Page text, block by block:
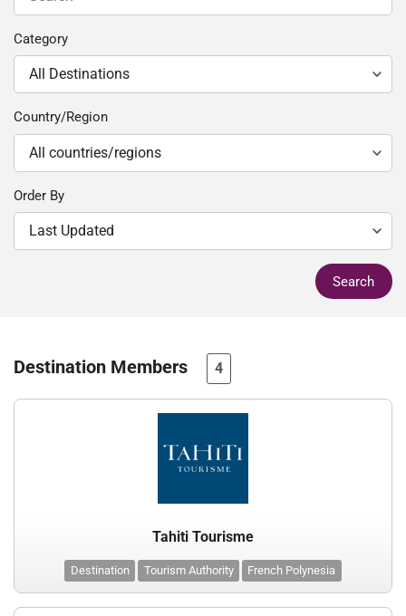
Category
Country/Region
Order By
Search
Destination Members 4
Tahiti Tourisme
Destination Tourism Authority French Polynesia